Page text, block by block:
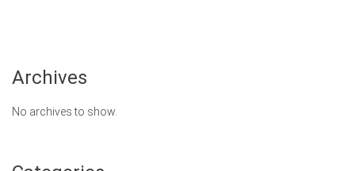
Archives
No archives to show.